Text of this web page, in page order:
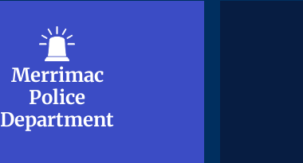
Merrimac
Police
Department
Merrimac
Police
Department